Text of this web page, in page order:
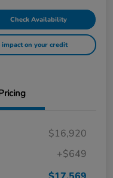
Check Availability
impact on your credit
$16,920
+$649